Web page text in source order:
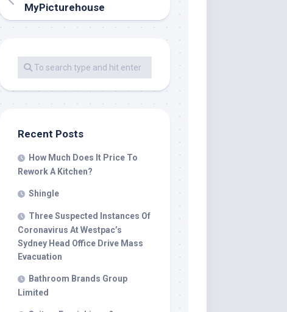
MyPicturehouse
Recent Posts
How Much Does It Price To
Rework A Kitchen?
Shingle
Three Suspected Instances Of
Coronavirus At Westpac’s
Sydney Head Office Drive Mass
Evacuation
Bathroom Brands Group
Limited